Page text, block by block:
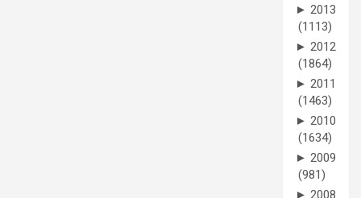
► 2013
(1113)
► 2012
(1864)
► 2011
(1463)
► 2010
(1634)
► 2009
(981)
► 2008